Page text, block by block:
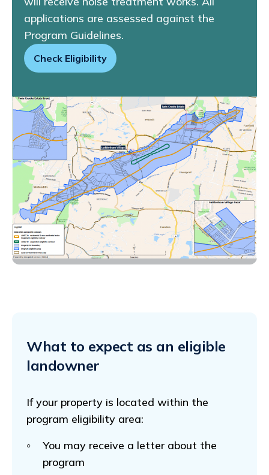
applications are assessed against the
Program Guidelines.
Check Eligibility
What to expect as an eligible
landowner
If your property is located within the
program eligibility area:
You may receive a letter about the
program